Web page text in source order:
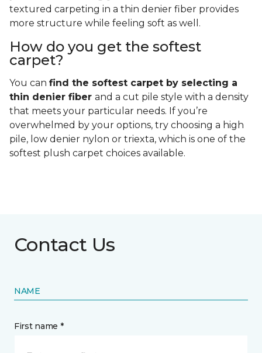
textured carpeting in a thin denier fiber provides
more structure while feeling soft as well.
How do you get the softest
carpet?
You can find the softest carpet by selecting a
thin denier fiber and a cut pile style with a density
that meets your particular needs. If you’re
overwhelmed by your options, try choosing a high
pile, low denier nylon or triexta, which is one of the
softest plush carpet choices available.
Contact Us
NAME
First name *